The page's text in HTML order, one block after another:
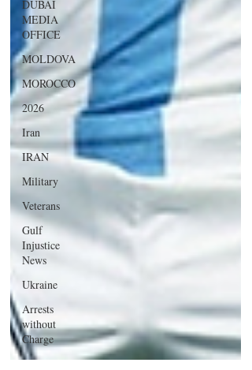
DUBAI
MEDIA
OFFICE
MOLDOVA
MOROCCO
2026
Iran
IRAN
Military
Veterans
Gulf
Injustice
News
Ukraine
Arrests
without
Charge